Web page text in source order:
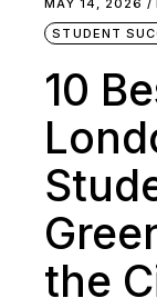
MAY 14, 2026
STUDENT
10
the